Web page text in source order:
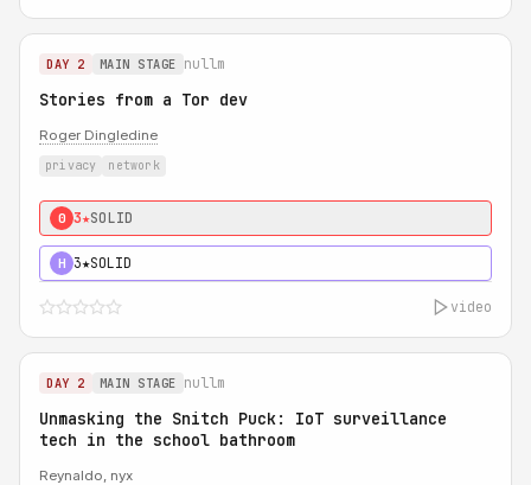
DAY 2 MAIN STAGE nullm
Stories from a Tor dev
Roger Dingledine
privacy network
0 3★SOLID
H 3★SOLID
video
DAY 2 MAIN STAGE nullm
Unmasking the Snitch Puck: IoT surveillance
tech in the school bathroom
Reynaldo, nyx